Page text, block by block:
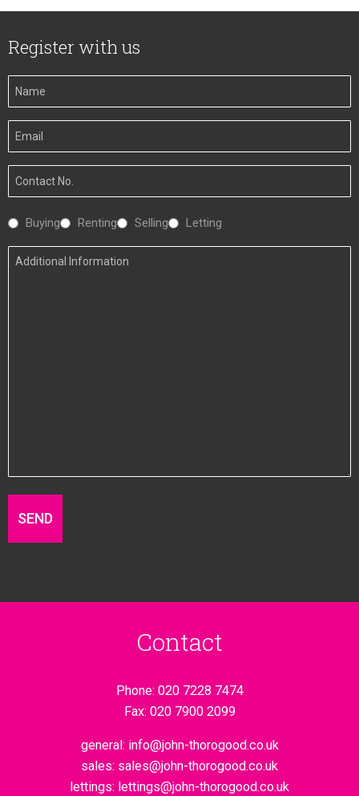
Register with us
Your
Name
Your
Email
Your
Number
Interested
Buying Renting Selling Letting
Additional
Contact
Phone: 020 7228 7474
Fax: 020 7900 2099
general: info@john-thorogood.co.uk
sales: sales@john-thorogood.co.uk
lettings: lettings@john-thorogood.co.uk